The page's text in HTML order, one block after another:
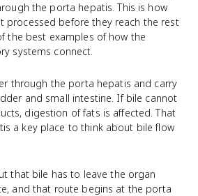
the porta hepatis. This is how
processed before they reach the rest
the best examples of how the
systems connect.
through the porta hepatis and carry
and small intestine. If bile cannot
digestion of fats is affected. That
a key place to think about bile flow
that bile has to leave the organ
and that route begins at the porta